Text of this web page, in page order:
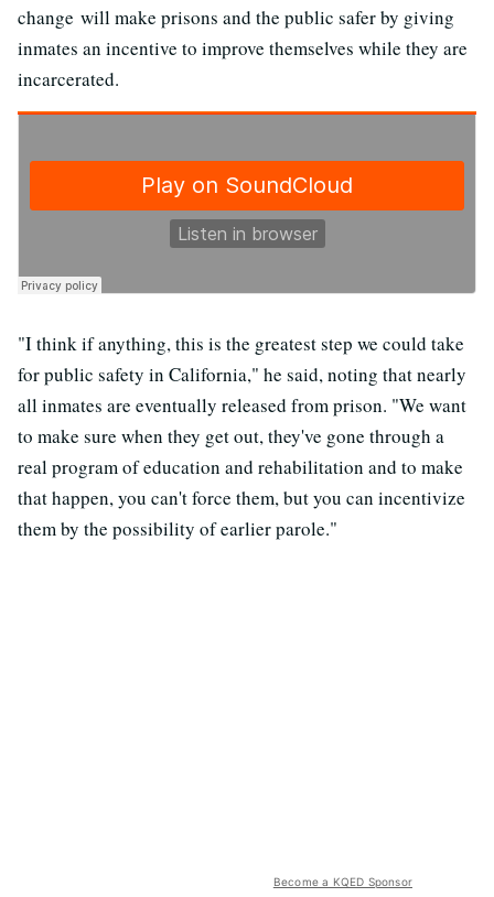
change will make prisons and the public safer by giving
inmates an incentive to improve themselves while they are
incarcerated.
"I think if anything, this is the greatest step we could take
for public safety in California," he said, noting that nearly
all inmates are eventually released from prison. "We want
to make sure when they get out, they've gone through a
real program of education and rehabilitation and to make
that happen, you can't force them, but you can incentivize
them by the possibility of earlier parole."
Become a KQED Sponsor